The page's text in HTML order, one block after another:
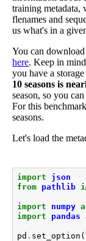
training metadata,
flenames and
us what's in a
You can download
here. Keep in
you have a
10 seasons is
season, so you
For this
seasons.
Let's load the
import
json
from
pathlib
import numpy
import
pandas
pd . set_option (